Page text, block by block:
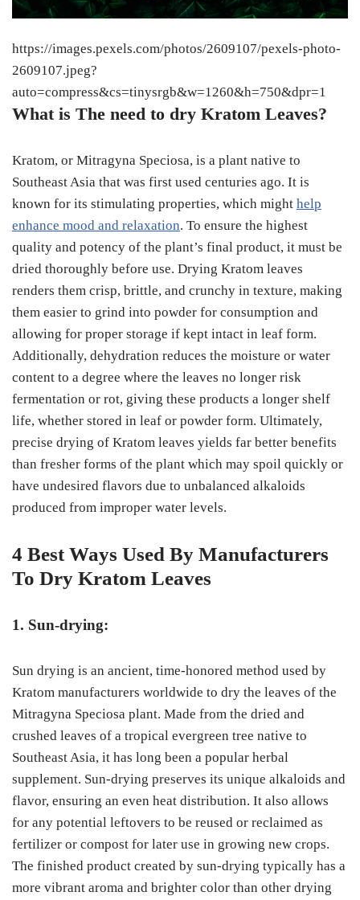
https://images.pexels.com/photos/2609107/pexels-photo-
2609107.jpeg?
auto=compress&cs=tinysrgb&w=1260&h=750&dpr=1
What is The need to dry Kratom Leaves?
Kratom, or Mitragyna Speciosa, is a plant native to
Southeast Asia that was first used centuries ago. It is
known for its stimulating properties, which might help
enhance mood and relaxation. To ensure the highest
quality and potency of the plant’s final product, it must be
dried thoroughly before use. Drying Kratom leaves
renders them crisp, brittle, and crunchy in texture, making
them easier to grind into powder for consumption and
allowing for proper storage if kept intact in leaf form.
Additionally, dehydration reduces the moisture or water
content to a degree where the leaves no longer risk
fermentation or rot, giving these products a longer shelf
life, whether stored in leaf or powder form. Ultimately,
precise drying of Kratom leaves yields far better benefits
than fresher forms of the plant which may spoil quickly or
have undesired flavors due to unbalanced alkaloids
produced from improper water levels.
4 Best Ways Used By Manufacturers
To Dry Kratom Leaves
1. Sun-drying:
Sun drying is an ancient, time-honored method used by
Kratom manufacturers worldwide to dry the leaves of the
Mitragyna Speciosa plant. Made from the dried and
crushed leaves of a tropical evergreen tree native to
Southeast Asia, it has long been a popular herbal
supplement. Sun-drying preserves its unique alkaloids and
flavor, ensuring an even heat distribution. It also allows
for any potential leftovers to be reused or reclaimed as
fertilizer or compost for later use in growing new crops.
The finished product created by sun-drying typically has a
more vibrant aroma and brighter color than other drying